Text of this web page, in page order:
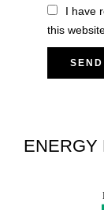
I have
this
SEND
ENERGY